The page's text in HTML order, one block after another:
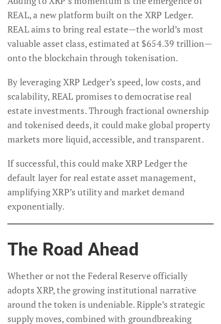
REAL, a new platform built on the XRP Ledger.
REAL aims to bring real estate—the world’s most
valuable asset class, estimated at $654.39 trillion—
onto the blockchain through tokenisation.
By leveraging XRP Ledger’s speed, low costs, and
scalability, REAL promises to democratise real
estate investments. Through fractional ownership
and tokenised deeds, it could make global property
markets more liquid, accessible, and transparent.
If successful, this could make XRP Ledger the
default layer for real estate asset management,
amplifying XRP’s utility and market demand
exponentially.
The Road Ahead
Whether or not the Federal Reserve officially
adopts XRP, the growing institutional narrative
around the token is undeniable. Ripple’s strategic
supply moves, combined with groundbreaking